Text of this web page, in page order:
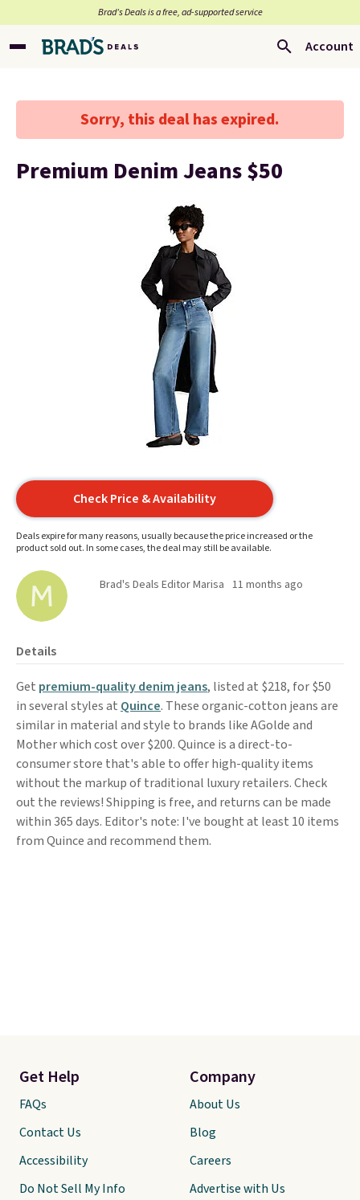
Brad’s Deals is a free, ad-supported service
Account
Sorry, this deal has expired.
Premium Denim Jeans $50
Check Price & Availability
Deals expire for many reasons, usually because the price increased or the
product sold out. In some cases, the deal may still be available.
Brad's Deals Editor Marisa 11 months ago
Details
Get premium-quality denim jeans, listed at $218, for $50
in several styles at Quince. These organic-cotton jeans are
similar in material and style to brands like AGolde and
Mother which cost over $200. Quince is a direct-to-
consumer store that's able to offer high-quality items
without the markup of traditional luxury retailers. Check
out the reviews! Shipping is free, and returns can be made
within 365 days. Editor's note: I've bought at least 10 items
from Quince and recommend them.
Get Help
FAQs
Contact Us
Accessibility
Do Not Sell My Info
Company
About Us
Blog
Careers
Advertise with Us